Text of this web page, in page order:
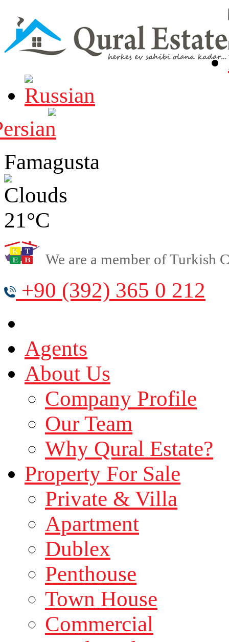
Famagusta
21°C
We are a member of Turkish
+90 (392) 365 0 212
Agents
About Us
Company Profile
Our Team
Why Qural Estate?
Property For Sale
Private & Villa
Apartment
Dublex
Penthouse
Town House
Commercial